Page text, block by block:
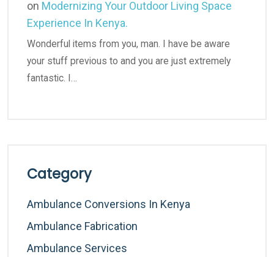
on Modernizing Your Outdoor Living Space
Experience In Kenya.
Wonderful items from you, man. I have be aware
your stuff previous to and you are just extremely
fantastic. I…
Category
Ambulance Conversions In Kenya
Ambulance Fabrication
Ambulance Services